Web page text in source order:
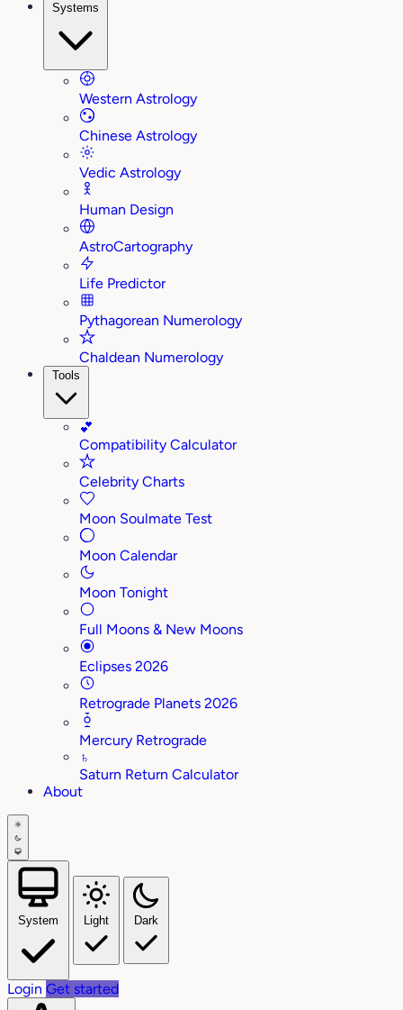
Systems
Western Astrology
Chinese Astrology
Vedic Astrology
Human Design
AstroCartography
Life Predictor
Pythagorean Numerology
Chaldean Numerology
Tools
💕
Compatibility Calculator
Celebrity Charts
Moon Soulmate Test
Moon Calendar
Moon Tonight
Full Moons & New Moons
Eclipses 2026
Retrograde Planets 2026
Mercury Retrograde
♄
Saturn Return Calculator
About
System Light Dark
Login Get started